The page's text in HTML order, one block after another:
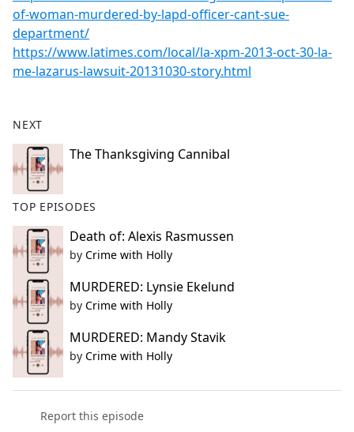
of-woman-murdered-by-lapd-officer-cant-sue-
department/
https://www.latimes.com/local/la-xpm-2013-oct-30-la-
me-lazarus-lawsuit-20131030-story.html
NEXT
The Thanksgiving Cannibal
TOP EPISODES
Death of: Alexis Rasmussen
by Crime with Holly
MURDERED: Lynsie Ekelund
by Crime with Holly
MURDERED: Mandy Stavik
by Crime with Holly
Report this episode